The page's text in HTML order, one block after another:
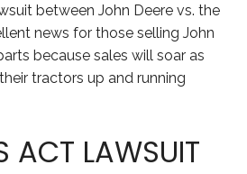
between John Deere vs. the
news for those selling John
because sales will soar as
tractors up and running
ACT LAWSUIT